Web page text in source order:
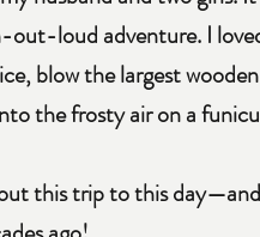
loud adventure. I
blow the largest
the frosty air on a
this trip to this